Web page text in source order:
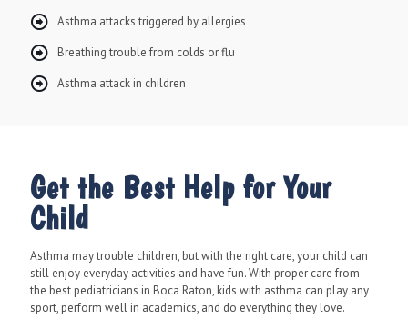
Asthma attacks triggered by allergies
Breathing trouble from colds or flu
Asthma attack in children
Get the Best Help for Your
Child
Asthma may trouble children, but with the right care, your child can
still enjoy everyday activities and have fun. With proper care from
the best pediatricians in Boca Raton, kids with asthma can play any
sport, perform well in academics, and do everything they love.